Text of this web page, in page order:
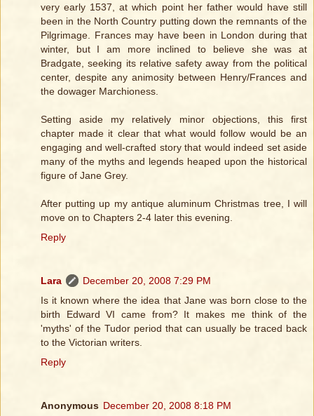
very early 1537, at which point her father would have still
been in the North Country putting down the remnants of the
Pilgrimage. Frances may have been in London during that
winter, but I am more inclined to believe she was at
Bradgate, seeking its relative safety away from the political
center, despite any animosity between Henry/Frances and
the dowager Marchioness.
Setting aside my relatively minor objections, this first
chapter made it clear that what would follow would be an
engaging and well-crafted story that would indeed set aside
many of the myths and legends heaped upon the historical
figure of Jane Grey.
After putting up my antique aluminum Christmas tree, I will
move on to Chapters 2-4 later this evening.
Reply
Lara
December 20, 2008 7:29 PM
Is it known where the idea that Jane was born close to the
birth Edward VI came from? It makes me think of the
'myths' of the Tudor period that can usually be traced back
to the Victorian writers.
Reply
Anonymous December 20, 2008 8:18 PM